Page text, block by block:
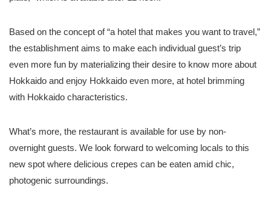
Based on the concept of “a hotel that makes you want to travel,”
the establishment aims to make each individual guest’s trip
even more fun by materializing their desire to know more about
Hokkaido and enjoy Hokkaido even more, at hotel brimming
with Hokkaido characteristics.
What’s more, the restaurant is available for use by non-
overnight guests. We look forward to welcoming locals to this
new spot where delicious crepes can be eaten amid chic,
photogenic surroundings.